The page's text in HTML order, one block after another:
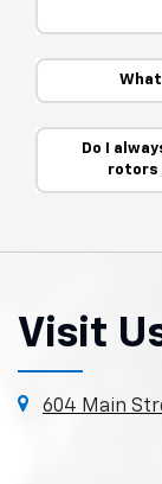
Do I
rotors
Visit
604 Main